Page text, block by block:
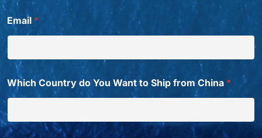
Email *
Which Country do You Want to Ship from China *